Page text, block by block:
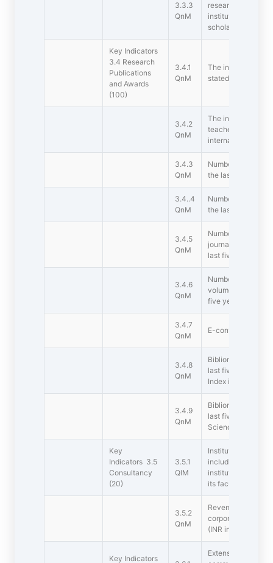
3.3.3
QnM
research/
institution/
scholars/students
Key Indicators 
3.4 Research
Publications
and Awards
(100)
3.4.1
QnM
The institution
stated Code of
3.4.2
QnM
The institution
teachers who
international
3.4.3
QnM
Number of
the last five years
3.4..4
QnM
Number of Ph.D's
the last five years
3.4.5
QnM
Number of
journals notified
last five years
3.4.6
QnM
Number of books
volumes
five years
3.4.7
QnM
E-content is
3.4.8
QnM
Bibliometrics of
last five years
Index in Scopus/
3.4.9
QnM
Bibliometrics of
last five years
Science  h-Index
Key
Indicators 3.5
Consultancy
(20)
3.5.1
QlM
Institution has a
including revenue
institution and the
its faculty to
3.5.2
QnM
Revenue
corporate training
(INR in Lakhs)
Key Indicators
Extension